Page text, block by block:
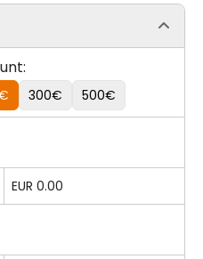
300€ 500€
EUR 0.00